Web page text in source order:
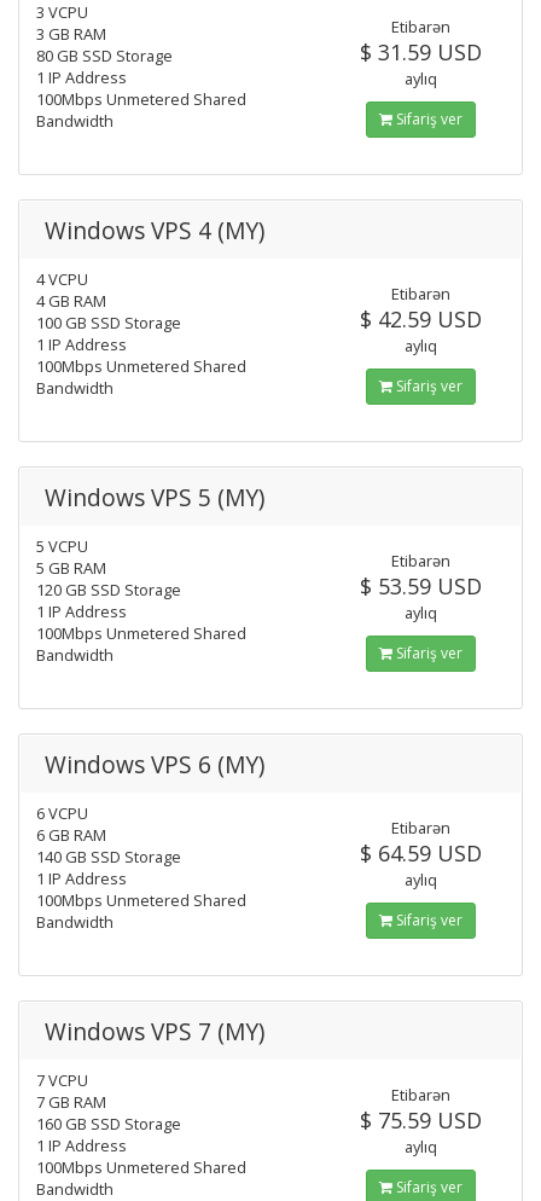
3 VCPU
3 GB RAM
80 GB SSD Storage
1 IP Address
100Mbps Unmetered Shared
Bandwidth
Etibarən
$ 31.59 USD
aylıq
Sifariş ver
Windows VPS 4 (MY)
4 VCPU
4 GB RAM
100 GB SSD Storage
1 IP Address
100Mbps Unmetered Shared
Bandwidth
Etibarən
$ 42.59 USD
aylıq
Sifariş ver
Windows VPS 5 (MY)
5 VCPU
5 GB RAM
120 GB SSD Storage
1 IP Address
100Mbps Unmetered Shared
Bandwidth
Etibarən
$ 53.59 USD
aylıq
Sifariş ver
Windows VPS 6 (MY)
6 VCPU
6 GB RAM
140 GB SSD Storage
1 IP Address
100Mbps Unmetered Shared
Bandwidth
Etibarən
$ 64.59 USD
aylıq
Sifariş ver
Windows VPS 7 (MY)
7 VCPU
7 GB RAM
160 GB SSD Storage
1 IP Address
100Mbps Unmetered Shared
Bandwidth
Etibarən
$ 75.59 USD
aylıq
Sifariş ver